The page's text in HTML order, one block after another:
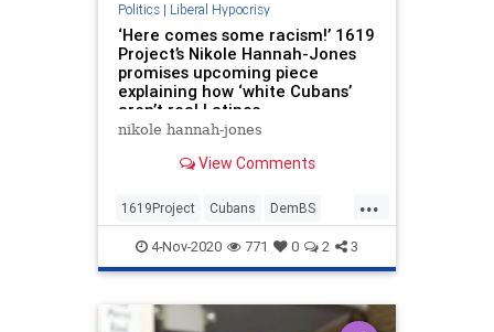
Politics| Liberal Hypocrisy
‘Here comes some racism!’ 1619
Project’s Nikole Hannah-Jones
promises upcoming piece
explaining how ‘white Cubans’
aren’t real Latinos
nikole hannah-jones
View Comments
...
1619Project Cubans DemBS
Latinos Politics
4-Nov-2020 771 0 2 3